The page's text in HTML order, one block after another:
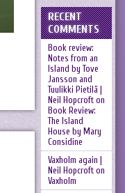
RECENT
COMMENTS
Book review:
Notes from an
Island by Tove
Jansson and
Tuulikki Pietilä |
Neil Hopcrofton
Book Review:
The Island
House by Mary
Considine
Vaxholm again |
Neil Hopcrofton
Vaxholm